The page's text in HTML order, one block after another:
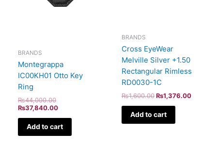
BRANDS
Montegrappa
IC00KH01 Otto Key
Ring
₨44,000.00
₨37,840.00
Add to cart
BRANDS
Cross EyeWear
Melville Silver +1.50
Rectangular Rimless
RD0030-1C
₨1,600.00 ₨1,376.00
Add to cart